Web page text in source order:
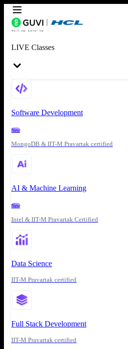
LIVE Classes
Software Development
New
MongoDB & IIT-M Pravartak certified
AI & Machine Learning
New
Intel & IIT-M Pravartak Certified
Data Science
IIT-M Pravartak certified
Full Stack Development
IIT-M Pravartak certified